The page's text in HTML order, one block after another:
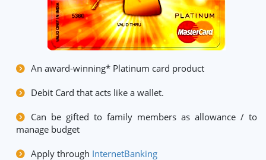
An award-winning* Platinum card product
Debit Card that acts like a wallet.
Can be gifted to family members as allowance / to
manage budget
Apply through InternetBanking